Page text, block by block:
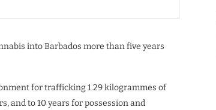
into Barbados more than five years
for trafficking 1.29 kilogrammes of
and to 10 years for possession and